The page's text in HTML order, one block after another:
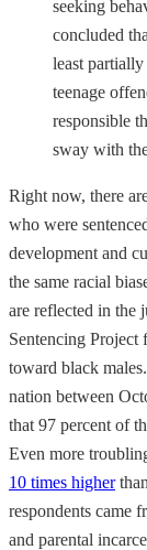
seeking
concluded
least
teenage
responsible
sway with
Right now, there
who were
development and
the same racial
are reflected in the
Sentencing
toward black
nation between
that 97 percent of
Even more
10 times higher
respondents came
and parental